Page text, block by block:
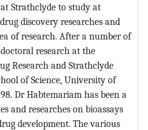
Strathclyde to study at
discovery researches and
of research. After a number of
research at the
Research and Strathclyde
of Science, University of
Dr Habtemariam has been a
and researches on bioassays
development. The various